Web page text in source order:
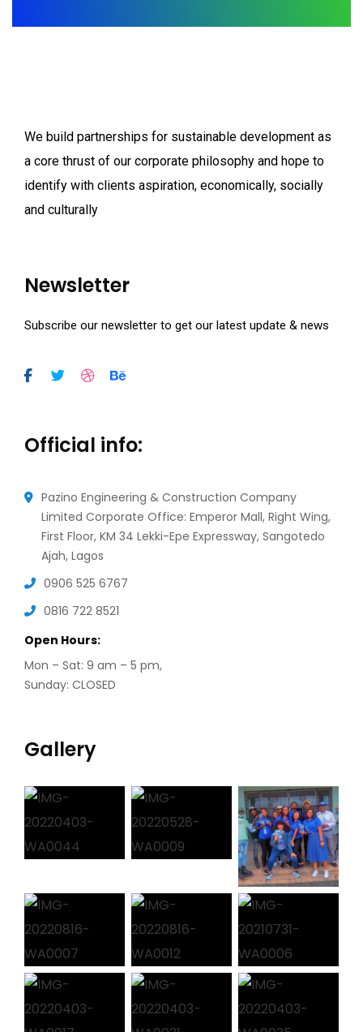
We build partnerships for sustainable development as
a core thrust of our corporate philosophy and hope to
identify with clients aspiration, economically, socially
and culturally
Newsletter
Subscribe our newsletter to get our latest update & news
Official info:
Pazino Engineering & Construction Company
Limited Corporate Office: Emperor Mall, Right Wing,
First Floor, KM 34 Lekki-Epe Expressway, Sangotedo
Ajah, Lagos
0906 525 6767
0816 722 8521
Open Hours:
Mon – Sat: 9 am – 5 pm,
Sunday: CLOSED
Gallery